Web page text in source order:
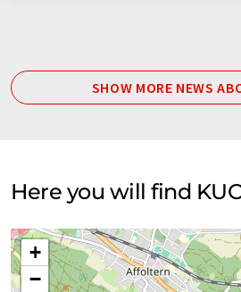
SHOW MORE NEWS
Here you will find
+
−